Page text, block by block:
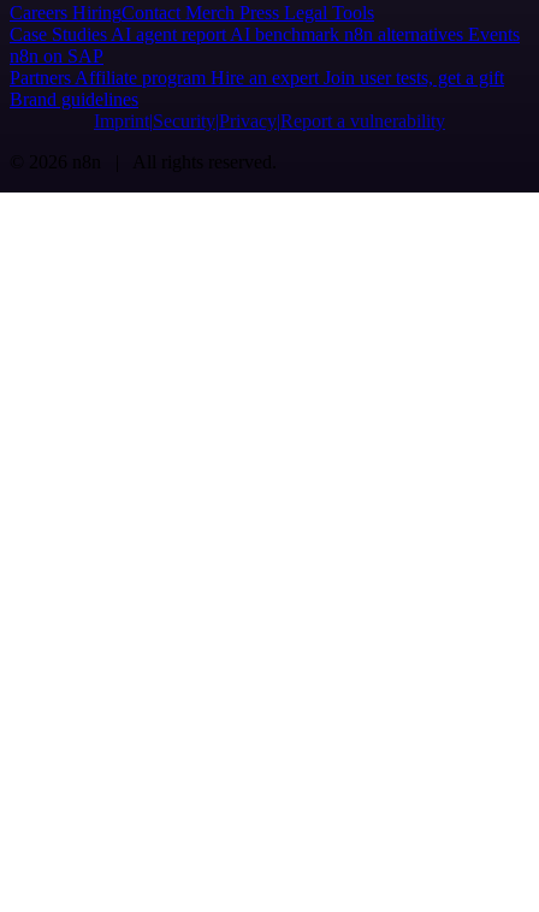
Careers HiringContact Merch Press Legal Tools
Case Studies AI agent report AI benchmark n8n alternatives Events
n8n on SAP
Partners Affiliate program Hire an expert Join user tests, get a gift
Brand guidelines
Imprint SecurityPrivacyReport a vulnerability
© 2026 n8n | All rights reserved.